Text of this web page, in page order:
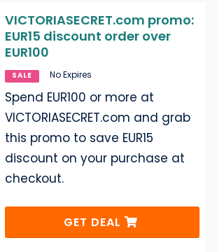
VICTORIASECRET.com promo:
EUR15 discount order over
EUR100
SALE No Expires
Spend EUR100 or more at
VICTORIASECRET.com and grab
this promo to save EUR15
discount on your purchase at
checkout.
GET DEAL